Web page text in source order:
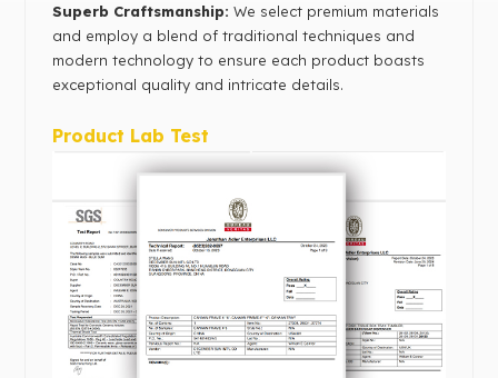
Superb Craftsmanship:We select premium materials
and employ a blend of traditional techniques and
modern technology to ensure each product boasts
exceptional quality and intricate details.
Product Lab Test